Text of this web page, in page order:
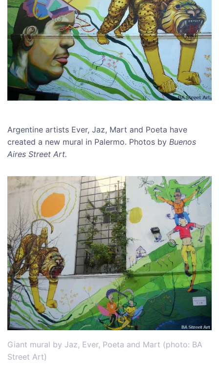
Argentine artists Ever, Jaz, Mart and Poeta have
created a new mural in Palermo. Photos by Buenos
Aires Street Art.
Giant mural by Jaz, Ever, Poeta and Mart (photo: BA
Street Art)